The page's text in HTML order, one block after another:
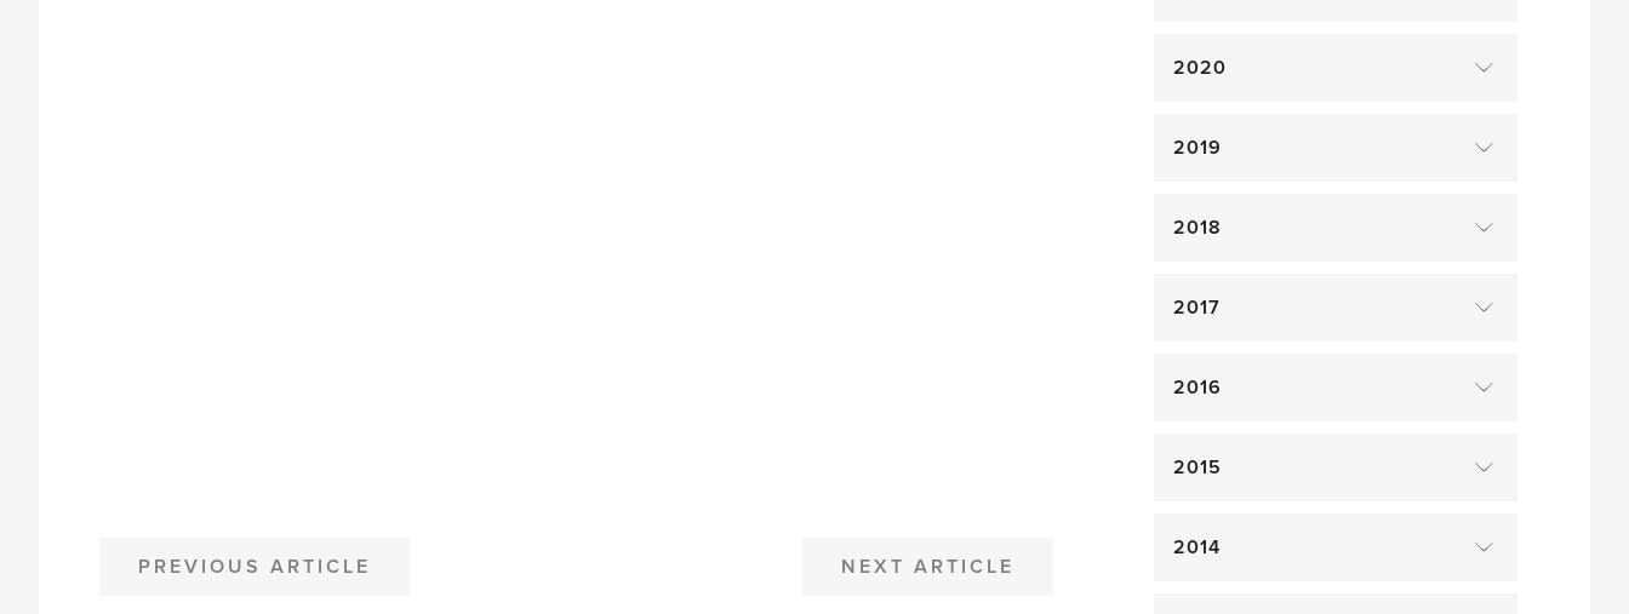
POST
PREVIOUS ARTICLE NEXT ARTICLE
2020
2019
2018
2017
2016
2015
2014